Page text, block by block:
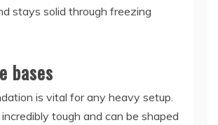
stays solid through freezing
bases
is vital for any heavy setup.
tough and can be shaped